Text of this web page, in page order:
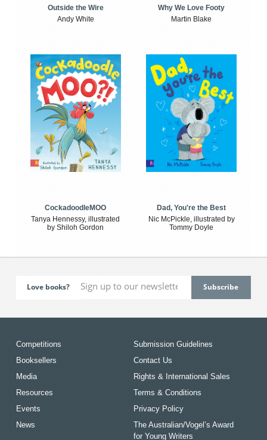
Outside the Wire
Andy White
Why We Love Footy
Martin Blake
CockadoodleMOO
Tanya Hennessy, illustrated
by Shiloh Gordon
Dad, You're the Best
Nic McPickle, illustrated by
Tommy Doyle
Love books?
Competitions
Booksellers
Media
Resources
Events
News
Submission Guidelines
Contact Us
Rights & International Sales
Terms & Conditions
Privacy Policy
The Australian/Vogel’s Award
for Young Writers